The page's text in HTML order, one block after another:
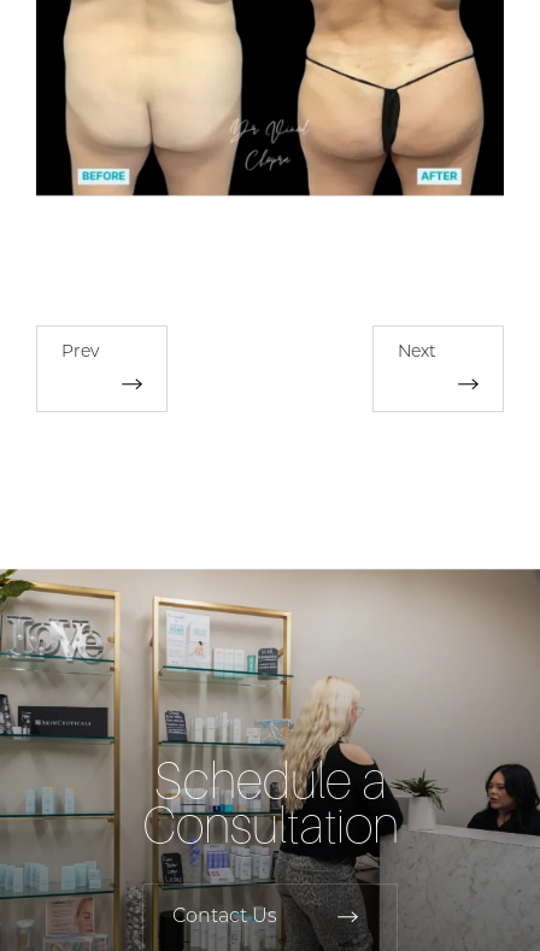
Prev Next
Schedule a
Consultation
Contact Us